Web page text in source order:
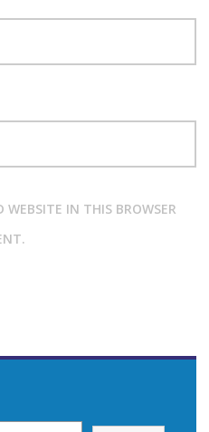
IN THIS BROWSER